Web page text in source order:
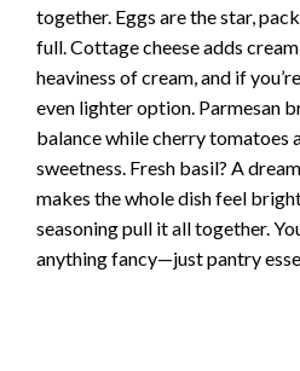
together. Eggs are the star,
full. Cottage cheese adds
heaviness of cream, and if
even lighter option. Parmesan
balance while cherry tomatoes
sweetness. Fresh basil? A
makes the whole dish feel
seasoning pull it all together.
anything fancy—just pantry